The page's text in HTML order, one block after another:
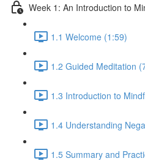
Week 1: An Introduction to
1.1 Welcome (1:59)
1.2 Guided Meditation
1.3 Introduction to
1.4 Understanding
1.5 Summary and